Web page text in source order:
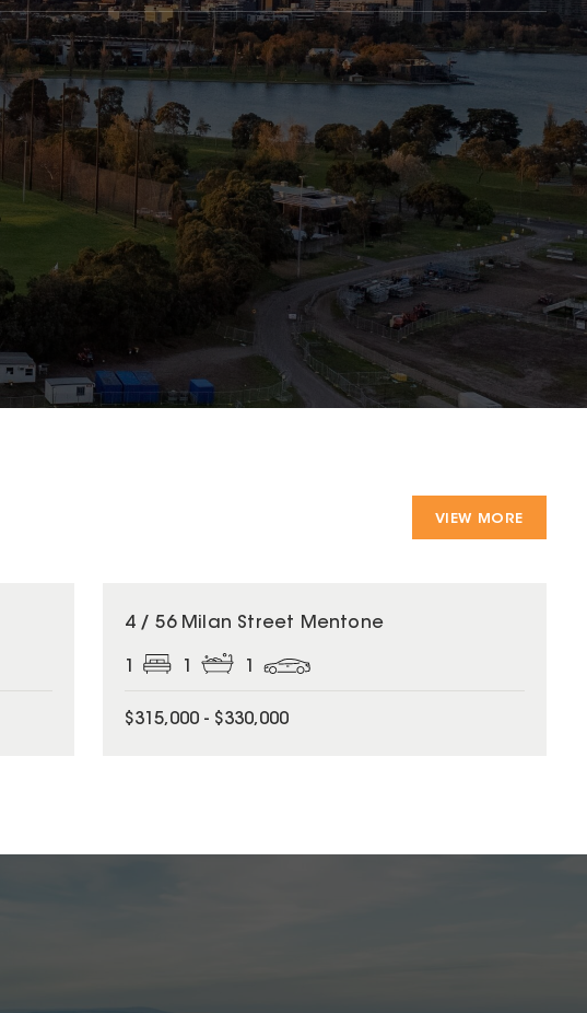
VIEW MORE
4 / 56 Milan Street Mentone
$315,000 - $330,000